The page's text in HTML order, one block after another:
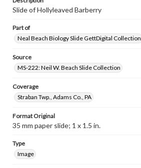
Slide of Hollyleaved Barberry
Part of
Neal Beach Biology Slide GettDigital Collection
Source
MS-222: Neil W. Beach Slide Collection
Coverage
Straban Twp., Adams Co., PA
Format Original
35 mm paper slide; 1 x 1.5 in.
Type
Image